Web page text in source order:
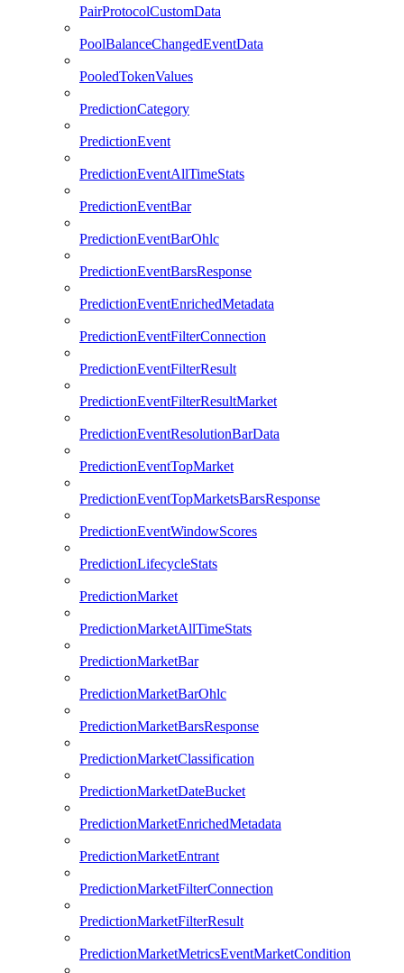
PairProtocolCustomData
PoolBalanceChangedEventData
PooledTokenValues
PredictionCategory
PredictionEvent
PredictionEventAllTimeStats
PredictionEventBar
PredictionEventBarOhlc
PredictionEventBarsResponse
PredictionEventEnrichedMetadata
PredictionEventFilterConnection
PredictionEventFilterResult
PredictionEventFilterResultMarket
PredictionEventResolutionBarData
PredictionEventTopMarket
PredictionEventTopMarketsBarsResponse
PredictionEventWindowScores
PredictionLifecycleStats
PredictionMarket
PredictionMarketAllTimeStats
PredictionMarketBar
PredictionMarketBarOhlc
PredictionMarketBarsResponse
PredictionMarketClassification
PredictionMarketDateBucket
PredictionMarketEnrichedMetadata
PredictionMarketEntrant
PredictionMarketFilterConnection
PredictionMarketFilterResult
PredictionMarketMetricsEventMarketCondition